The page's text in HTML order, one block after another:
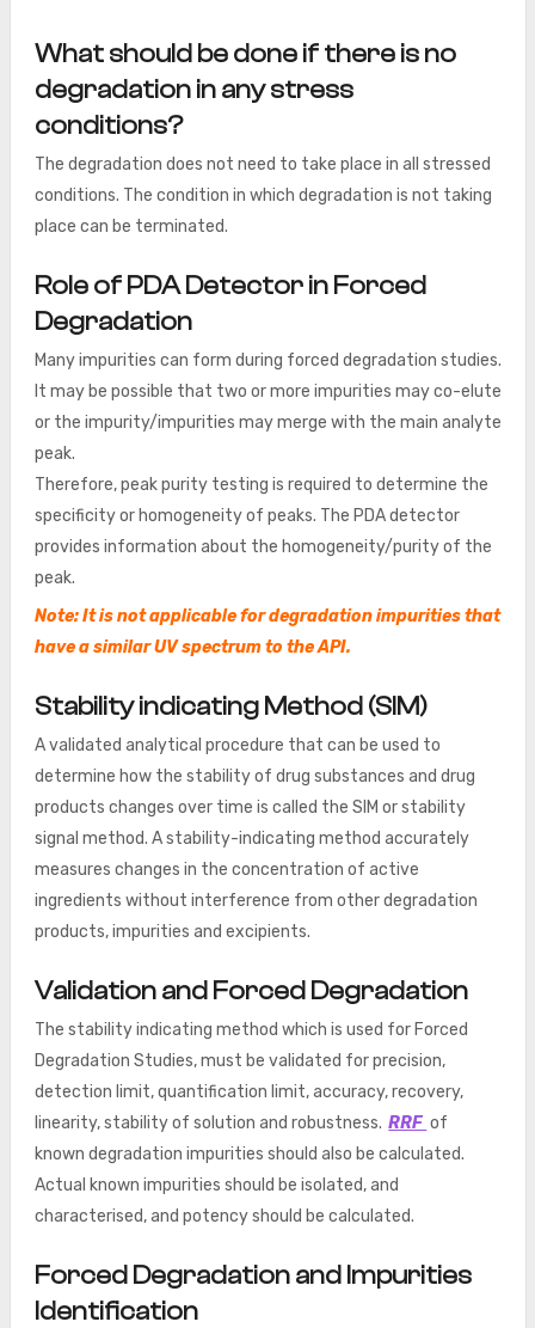
What should be done if there is no
degradation in any stress
conditions?
The degradation does not need to take place in all stressed
conditions. The condition in which degradation is not taking
place can be terminated.
Role of PDA Detector in Forced
Degradation
Many impurities can form during forced degradation studies.
It may be possible that two or more impurities may co-elute
or the impurity/impurities may merge with the main analyte
peak.
Therefore, peak purity testing is required to determine the
specificity or homogeneity of peaks. The PDA detector
provides information about the homogeneity/purity of the
peak.
Note: It is not applicable for degradation impurities that
have a similar UV spectrum to the API.
Stability indicating Method (SIM)
A validated analytical procedure that can be used to
determine how the stability of drug substances and drug
products changes over time is called the SIM or stability
signal method. A stability-indicating method accurately
measures changes in the concentration of active
ingredients without interference from other degradation
products, impurities and excipients.
Validation and Forced Degradation
The stability indicating method which is used for Forced
Degradation Studies, must be validated for precision,
detection limit, quantification limit, accuracy, recovery,
linearity, stability of solution and robustness. RRF of
known degradation impurities should also be calculated.
Actual known impurities should be isolated, and
characterised, and potency should be calculated.
Forced Degradation and Impurities
Identification